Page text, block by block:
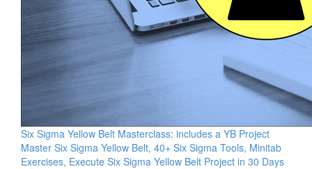
Six Sigma Yellow Belt Masterclass: includes a YB Project
Master Six Sigma Yellow Belt, 40+ Six Sigma Tools, Minitab
Exercises, Execute Six Sigma Yellow Belt Project in 30 Days